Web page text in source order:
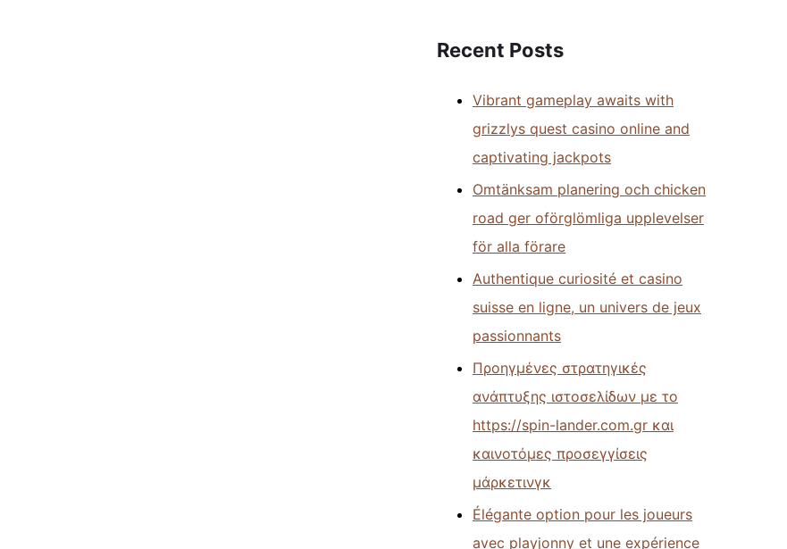
Recent Posts
Vibrant gameplay awaits with
grizzlys quest casino online and
captivating jackpots
Omtänksam planering och chicken
road ger oförglömliga upplevelser
för alla förare
Authentique curiosité et casino
suisse en ligne, un univers de jeux
passionnants
Προηγμένες στρατηγικές
ανάπτυξης ιστοσελίδων με το
https://spin-lander.com.gr και
καινοτόμες προσεγγίσεις
μάρκετινγκ
Élégante option pour les joueurs
avec playjonny et une expérience